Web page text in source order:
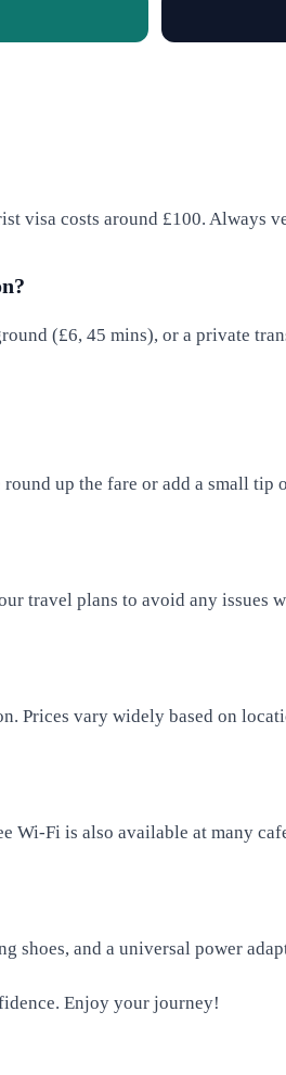
visa costs around £100. Always
(£6, 45 mins), or a private
up the fare or add a small tip
travel plans to avoid any issues
Prices vary widely based on
Wi-Fi is also available at many
shoes, and a universal power
Enjoy your journey!